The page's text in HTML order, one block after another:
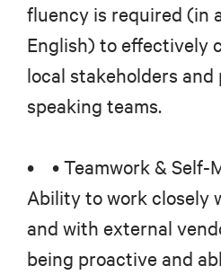
fluency is required (in
English) to effectively
local stakeholders and
speaking teams.
• • Teamwork & Self-
Ability to work closely
and with external
being proactive and